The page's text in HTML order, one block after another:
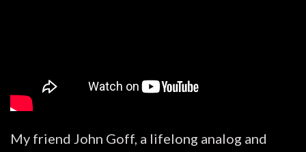
My friend John Goff, a lifelong analog and